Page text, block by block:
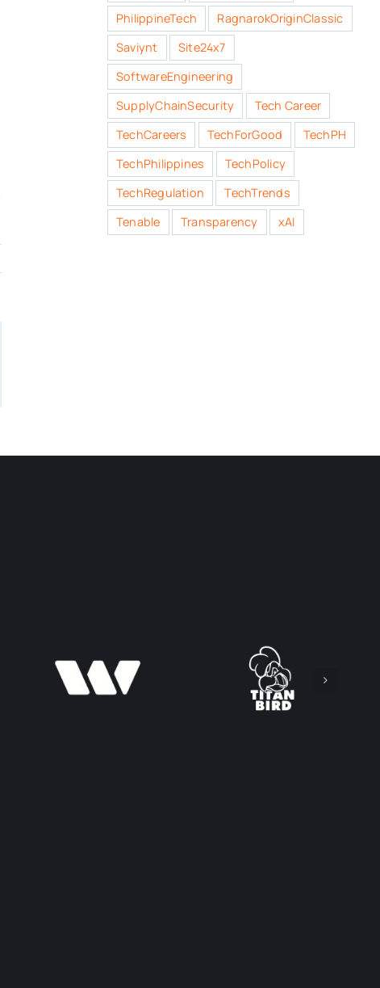
PhilippineTech
RagnarokOriginClassic
Saviynt
Site24x7
SoftwareEngineering
SupplyChainSecurity
Tech Career
TechCareers
TechForGood
TechPH
TechPhilippines
TechPolicy
TechRegulation
TechTrends
Tenable
Transparency xAI